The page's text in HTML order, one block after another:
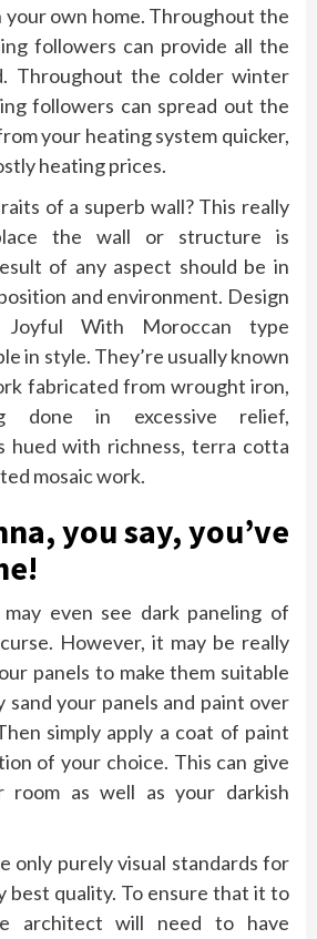
own home. Throughout the
followers can provide all the
Throughout the colder winter
followers can spread out the
your heating system quicker,
heating prices.
of a superb wall? This really
the wall or structure is
of any aspect should be in
and environment. Design
With Moroccan type
in style. They’re usually known
fabricated from wrought iron,
done in excessive relief,
hued with richness, terra cotta
mosaic work.
you say, you’ve
may even see dark paneling of
However, it may be really
panels to make them suitable
sand your panels and paint over
simply apply a coat of paint
of your choice. This can give
as well as your darkish
only purely visual standards for
best quality. To ensure that it to
architect will need to have